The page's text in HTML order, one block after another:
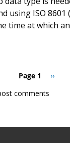
using ISO 8601
time at which
Page 1
Next
››
comments